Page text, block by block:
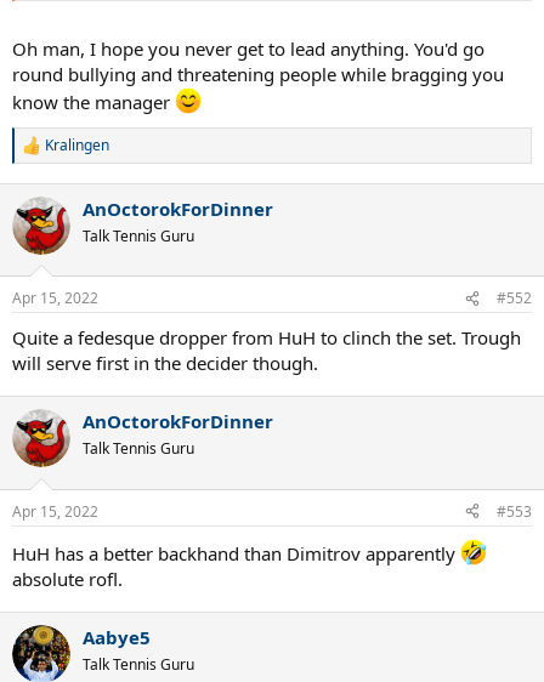
Oh man, I hope you never get to lead anything. You'd go
round bullying and threatening people while bragging you
know the manager
R
c
t
i
s
:
Kralingen
AnOctorokForDinner
Talk Tennis Guru
Apr 15, 2022 #552
Quite a fedesque dropper from HuH to clinch the set. Trough
will serve first in the decider though.
AnOctorokForDinner
Talk Tennis Guru
Apr 15, 2022 #553
HuH has a better backhand than Dimitrov apparently
absolute rofl.
Aabye5
Talk Tennis Guru